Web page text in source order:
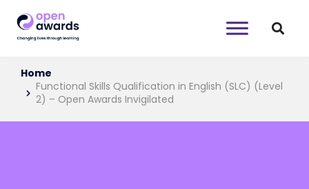
Home
Functional Skills Qualification in English (SLC) (Level
2) – Open Awards Invigilated